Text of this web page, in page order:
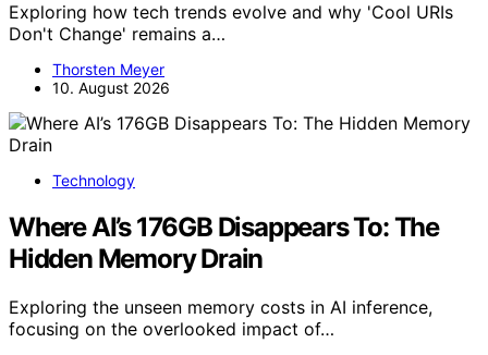
Exploring how tech trends evolve and why 'Cool URIs
Don't Change' remains a…
Thorsten Meyer
10. August 2026
Technology
Where AI’s 176GB Disappears To: The
Hidden Memory Drain
Exploring the unseen memory costs in AI inference,
focusing on the overlooked impact of…